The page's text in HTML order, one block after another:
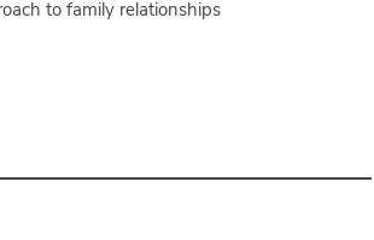
to family relationships